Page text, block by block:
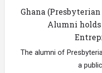
Ghana
Alumni holds
The alumni of
a